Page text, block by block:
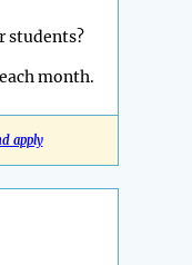
students?
month.
apply